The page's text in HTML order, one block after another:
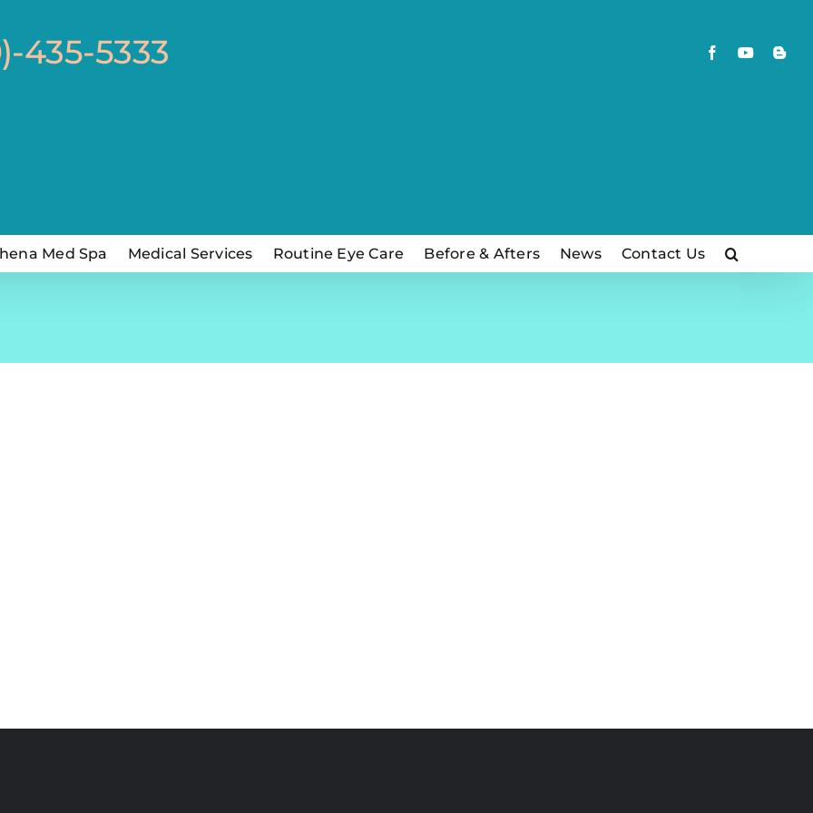
435-5333 FacebookYouTube
Med Spa Medical Services Routine Eye Care Before & Afters News Contact Us